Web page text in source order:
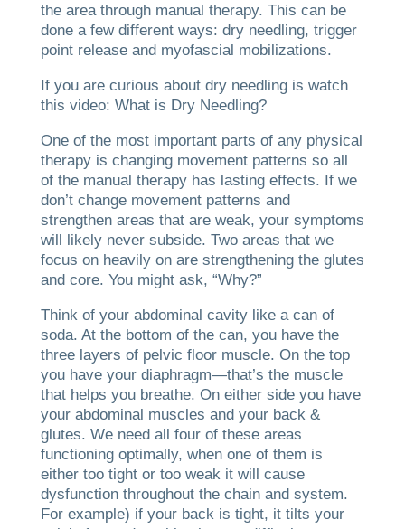
the area through manual therapy. This can be
done a few different ways: dry needling, trigger
point release and myofascial mobilizations.
If you are curious about dry needling is watch
this video: What is Dry Needling?
One of the most important parts of any physical
therapy is changing movement patterns so all
of the manual therapy has lasting effects. If we
don’t change movement patterns and
strengthen areas that are weak, your symptoms
will likely never subside. Two areas that we
focus on heavily on are strengthening the glutes
and core. You might ask, “Why?”
Think of your abdominal cavity like a can of
soda. At the bottom of the can, you have the
three layers of pelvic floor muscle. On the top
you have your diaphragm—that’s the muscle
that helps you breathe. On either side you have
your abdominal muscles and your back &
glutes. We need all four of these areas
functioning optimally, when one of them is
either too tight or too weak it will cause
dysfunction throughout the chain and system.
For example) if your back is tight, it tilts your